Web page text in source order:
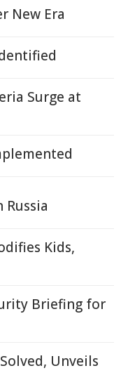
New Era
Surge at
Russia
Kids,
Briefing for
Unveils